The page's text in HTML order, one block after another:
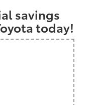
savings
today!